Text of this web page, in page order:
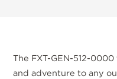
The FXT-GEN-512-
and adventure to any